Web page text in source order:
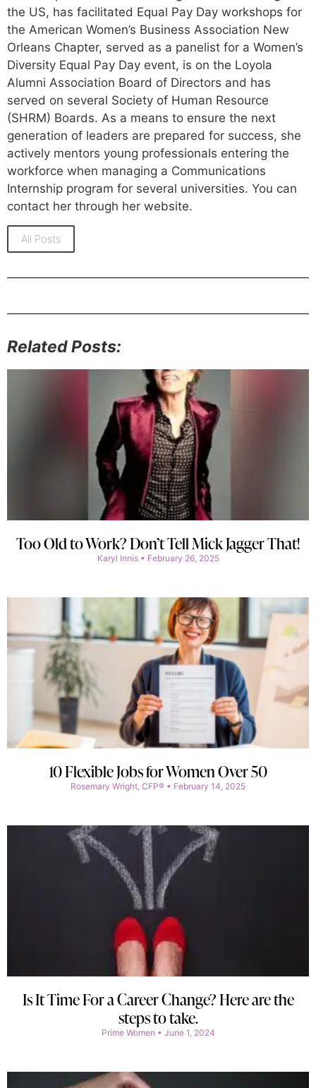
the US, has facilitated Equal Pay Day workshops for
the American Women’s Business Association New
Orleans Chapter, served as a panelist for a Women’s
Diversity Equal Pay Day event, is on the Loyola
Alumni Association Board of Directors and has
served on several Society of Human Resource
(SHRM) Boards. As a means to ensure the next
generation of leaders are prepared for success, she
actively mentors young professionals entering the
workforce when managing a Communications
Internship program for several universities. You can
contact her through her website.
All Posts
Related Posts:
Too Old to Work? Don’t Tell Mick Jagger That!
Karyl Innis February 26, 2025
10 Flexible Jobs for Women Over 50
Rosemary Wright, CFP® February 14, 2025
Is It Time For a Career Change? Here are the
steps to take.
Prime Women June 1, 2024